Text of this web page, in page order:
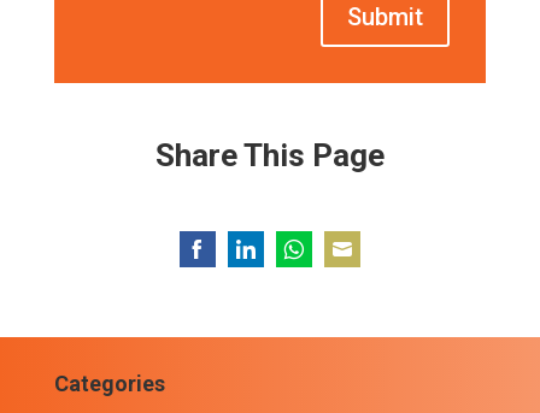
Submit
Share This Page
Categories